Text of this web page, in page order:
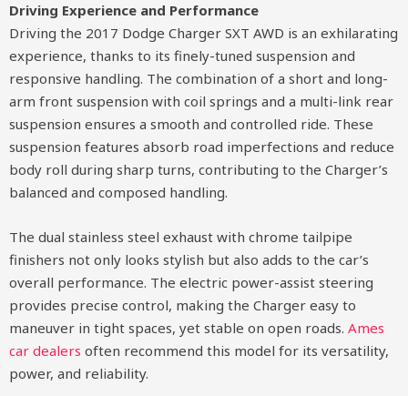
Driving Experience and Performance
Driving the 2017 Dodge Charger SXT AWD is an exhilarating
experience, thanks to its finely-tuned suspension and
responsive handling. The combination of a short and long-
arm front suspension with coil springs and a multi-link rear
suspension ensures a smooth and controlled ride. These
suspension features absorb road imperfections and reduce
body roll during sharp turns, contributing to the Charger’s
balanced and composed handling.
The dual stainless steel exhaust with chrome tailpipe
finishers not only looks stylish but also adds to the car’s
overall performance. The electric power-assist steering
provides precise control, making the Charger easy to
maneuver in tight spaces, yet stable on open roads. Ames
car dealers often recommend this model for its versatility,
power, and reliability.